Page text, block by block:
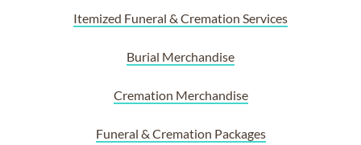
Itemized Funeral & Cremation Services
Burial Merchandise
Cremation Merchandise
Funeral & Cremation Packages